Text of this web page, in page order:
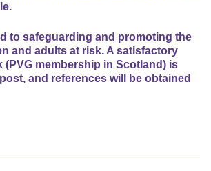
to safeguarding and promoting the
and adults at risk. A satisfactory
membership in Scotland) is
and references will be obtained